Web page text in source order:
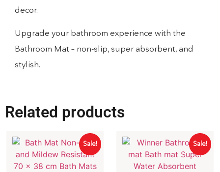
decor.
Upgrade your bathroom experience with the
Bathroom Mat – non-slip, super absorbent, and
stylish.
Related products
Sale! Sale!